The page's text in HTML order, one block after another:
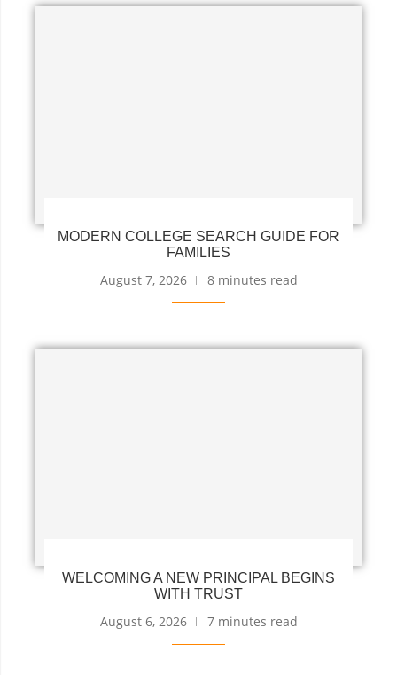
MODERN COLLEGE SEARCH GUIDE FOR
FAMILIES
August 7, 2026 8 minutes read
WELCOMING A NEW PRINCIPAL BEGINS
WITH TRUST
August 6, 2026 7 minutes read